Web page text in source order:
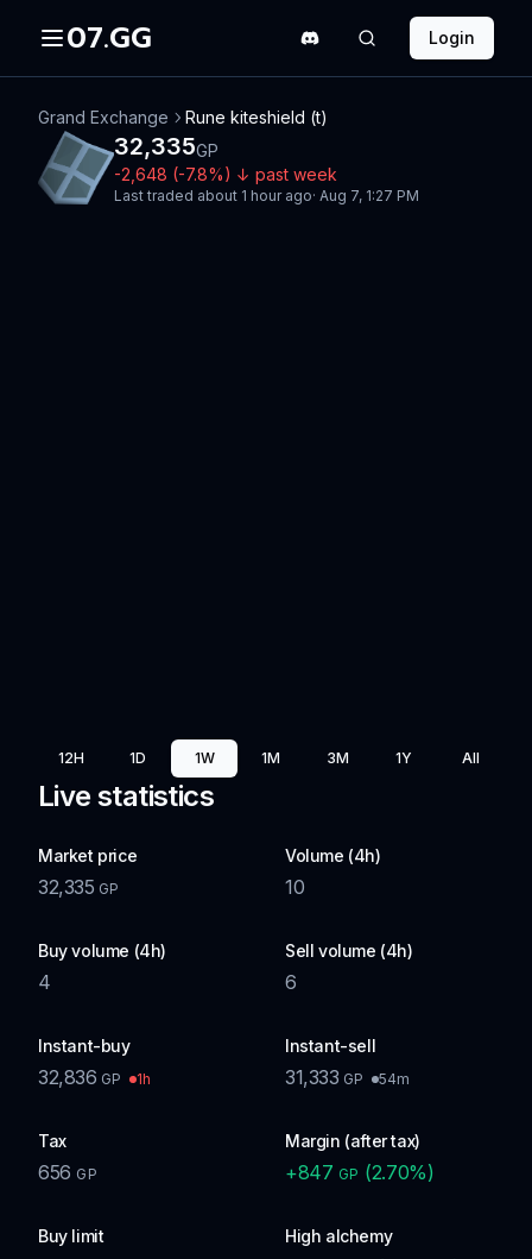
07.GG Login
Grand Exchange Rune kiteshield (t)
32,335GP
-2,648 (-7.8%) ↓ past week
Last traded about 1 hour ago· Aug 7, 1:27 PM
12H 1D 1W 1M 3M 1Y All
Live statistics
Market price
32,335 GP
Volume (4h)
10
Buy volume (4h)
4
Sell volume (4h)
6
Instant-buy
32,836 GP 1h
Instant-sell
31,333 GP 54m
Tax
656 GP
Margin (after tax)
+847 GP (2.70%)
Buy limit High alchemy